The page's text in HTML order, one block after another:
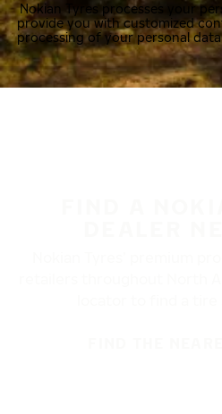
Nokian Tyres processes your
provide you with customized
processing of your personal